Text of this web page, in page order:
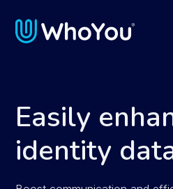
Easily
identity